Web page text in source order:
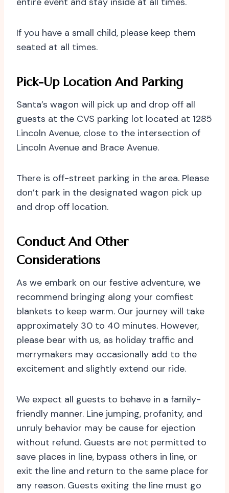
If you have a small child, please keep them
seated at all times.
Pick-Up Location And Parking
Santa’s wagon will pick up and drop off all
guests at the CVS parking lot located at 1285
Lincoln Avenue, close to the intersection of
Lincoln Avenue and Brace Avenue.
There is off-street parking in the area. Please
don’t park in the designated wagon pick up
and drop off location.
Conduct And Other
Considerations
As we embark on our festive adventure, we
recommend bringing along your comfiest
blankets to keep warm. Our journey will take
approximately 30 to 40 minutes. However,
please bear with us, as holiday traffic and
merrymakers may occasionally add to the
excitement and slightly extend our ride.
We expect all guests to behave in a family-
friendly manner. Line jumping, profanity, and
unruly behavior may be cause for ejection
without refund. Guests are not permitted to
save places in line, bypass others in line, or
exit the line and return to the same place for
any reason. Guests exiting the line must go